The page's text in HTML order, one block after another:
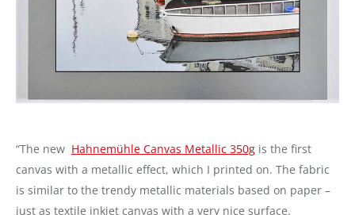
“The new Hahnemühle Canvas Metallic 350g is the first
canvas with a metallic effect, which I printed on. The fabric
is similar to the trendy metallic materials based on paper –
just as textile inkjet canvas with a very nice surface.